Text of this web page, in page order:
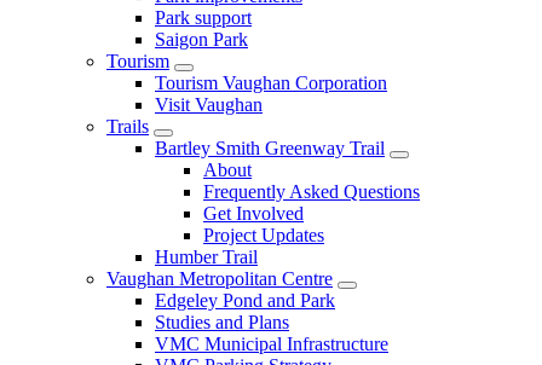
Park support
Saigon Park
Tourism
Tourism Vaughan Corporation
Visit Vaughan
Trails
Bartley Smith Greenway Trail
About
Frequently Asked Questions
Get Involved
Project Updates
Humber Trail
Vaughan Metropolitan Centre
Edgeley Pond and Park
Studies and Plans
VMC Municipal Infrastructure